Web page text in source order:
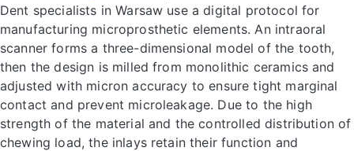
Dent specialists in Warsaw use a digital protocol for
manufacturing microprosthetic elements. An intraoral
scanner forms a three-dimensional model of the tooth,
then the design is milled from monolithic ceramics and
adjusted with micron accuracy to ensure tight marginal
contact and prevent microleakage. Due to the high
strength of the material and the controlled distribution of
chewing load, the inlays retain their function and